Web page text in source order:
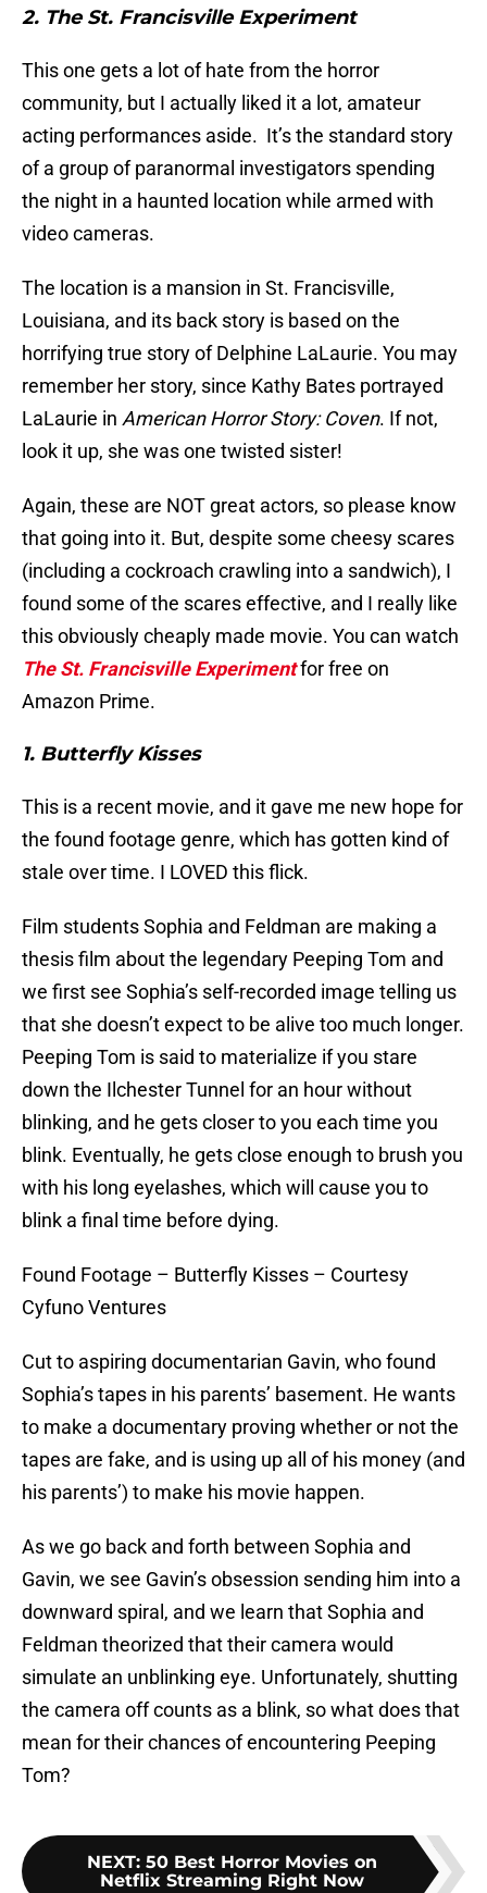
2. The St. Francisville Experiment
This one gets a lot of hate from the horror
community, but I actually liked it a lot, amateur
acting performances aside. It’s the standard story
of a group of paranormal investigators spending
the night in a haunted location while armed with
video cameras.
The location is a mansion in St. Francisville,
Louisiana, and its back story is based on the
horrifying true story of Delphine LaLaurie. You may
remember her story, since Kathy Bates portrayed
LaLaurie in American Horror Story: Coven. If not,
look it up, she was one twisted sister!
Again, these are NOT great actors, so please know
that going into it. But, despite some cheesy scares
(including a cockroach crawling into a sandwich), I
found some of the scares effective, and I really like
this obviously cheaply made movie. You can watch
The St. Francisville Experimentfor free on
Amazon Prime.
1. Butterfly Kisses
This is a recent movie, and it gave me new hope for
the found footage genre, which has gotten kind of
stale over time. I LOVED this flick.
Film students Sophia and Feldman are making a
thesis film about the legendary Peeping Tom and
we first see Sophia’s self-recorded image telling us
that she doesn’t expect to be alive too much longer.
Peeping Tom is said to materialize if you stare
down the Ilchester Tunnel for an hour without
blinking, and he gets closer to you each time you
blink. Eventually, he gets close enough to brush you
with his long eyelashes, which will cause you to
blink a final time before dying.
Found Footage – Butterfly Kisses – Courtesy
Cyfuno Ventures
Cut to aspiring documentarian Gavin, who found
Sophia’s tapes in his parents’ basement. He wants
to make a documentary proving whether or not the
tapes are fake, and is using up all of his money (and
his parents’) to make his movie happen.
As we go back and forth between Sophia and
Gavin, we see Gavin’s obsession sending him into a
downward spiral, and we learn that Sophia and
Feldman theorized that their camera would
simulate an unblinking eye. Unfortunately, shutting
the camera off counts as a blink, so what does that
mean for their chances of encountering Peeping
Tom?
NEXT: 50 Best Horror Movies on
Netflix Streaming Right Now